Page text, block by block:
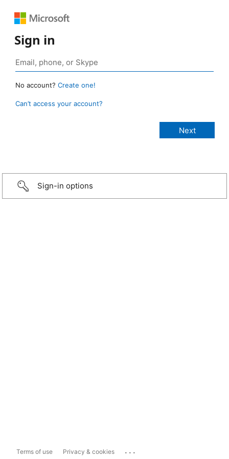
Sign in
No account? Create one!
Can’t access your account?
Sign-in options
Terms of use Privacy & cookies ...